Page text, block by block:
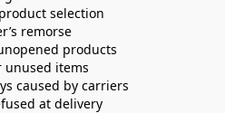
selection
remorse
products
unused items
caused by carriers
at delivery